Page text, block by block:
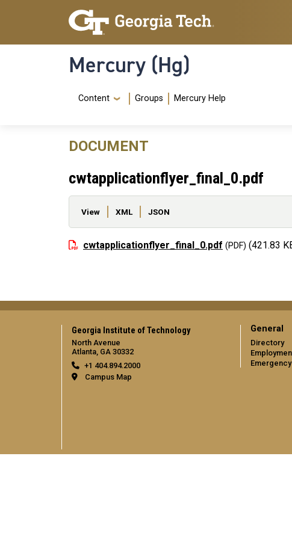
Skip to main content
Skip To Keyboard Navigation
Mercury (Hg)
Navigation Menu
Content Groups Mercury Help
DOCUMENT
cwtapplicationflyer_final_0.pdf
Primary tabs
View XML JSON
Filecwtapplicationflyer_final_0.pdf (421.83
Georgia Institute of Technology
North Avenue
Atlanta, GA 30332
+1 404.894.2000
Campus Map
General
Directory